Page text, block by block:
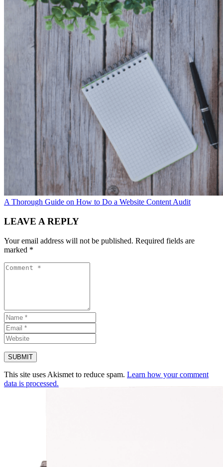
A Thorough Guide on How to Do a Website Content Audit
LEAVE A REPLY
Your email address will not be published. Required fields are
marked *
This site uses Akismet to reduce spam. Learn how your comment
data is processed.